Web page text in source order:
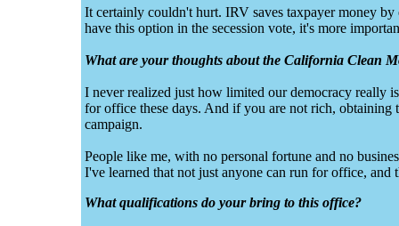
It certainly couldn't hurt. IRV saves taxpayer money
have this option in the secession vote, it's more
What are your thoughts about the California Clean
I never realized just how limited our democracy really
for office these days. And if you are not rich, obtaining
campaign.
People like me, with no personal fortune and no
I've learned that not just anyone can run for office,
What qualifications do your bring to this office?